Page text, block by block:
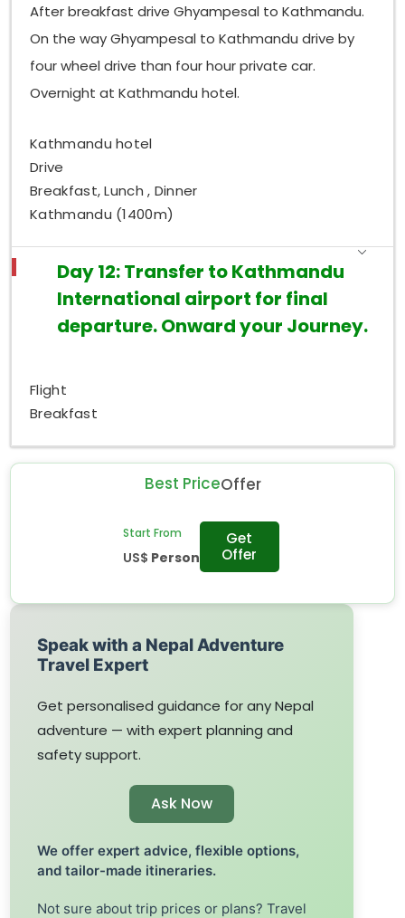
After breakfast drive Ghyampesal to Kathmandu.
On the way Ghyampesal to Kathmandu drive by
four wheel drive than four hour private car.
Overnight at Kathmandu hotel.
Kathmandu hotel
Drive
Breakfast, Lunch , Dinner
Kathmandu (1400m)
Day 12: Transfer to Kathmandu
International airport for final
departure. Onward your Journey.
Flight
Breakfast
Best PriceOffer
Start From
US$ Person
Get
Offer
Speak with a Nepal Adventure
Travel Expert
Get personalised guidance for any Nepal
adventure — with expert planning and
safety support.
Ask Now
We offer expert advice, flexible options,
and tailor-made itineraries.
Not sure about trip prices or plans? Travel